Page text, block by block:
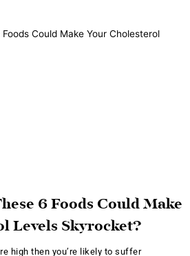
6 Foods Could Make
Levels Skyrocket?
high then you’re likely to suffer